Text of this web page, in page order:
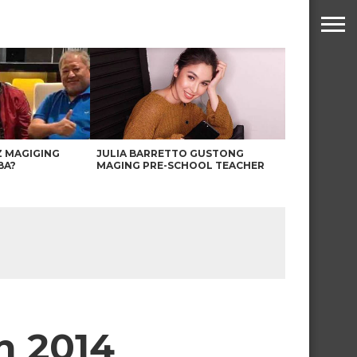
MAGIGING
JULIA BARRETTO GUSTONG
MAGING PRE-SCHOOL TEACHER
2014